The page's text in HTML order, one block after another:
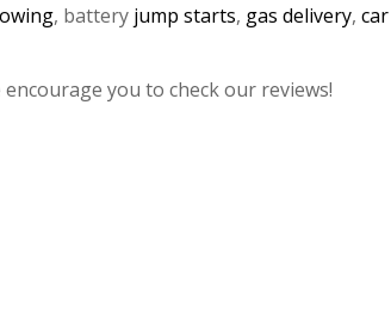
, battery jump starts, gas delivery,car
you to check our reviews!